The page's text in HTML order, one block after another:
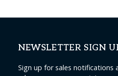
be
chosen
NEWSLETTER SIGN
Sign up for sales notifications